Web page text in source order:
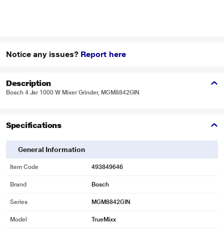
Notice any issues? Report here
Description
Bosch 4 Jar 1000 W Mixer Grinder, MGM8842GIN
Specifications
General Information
Item Code 493849646
Brand Bosch
Series MGM8842GIN
Model TrueMixx